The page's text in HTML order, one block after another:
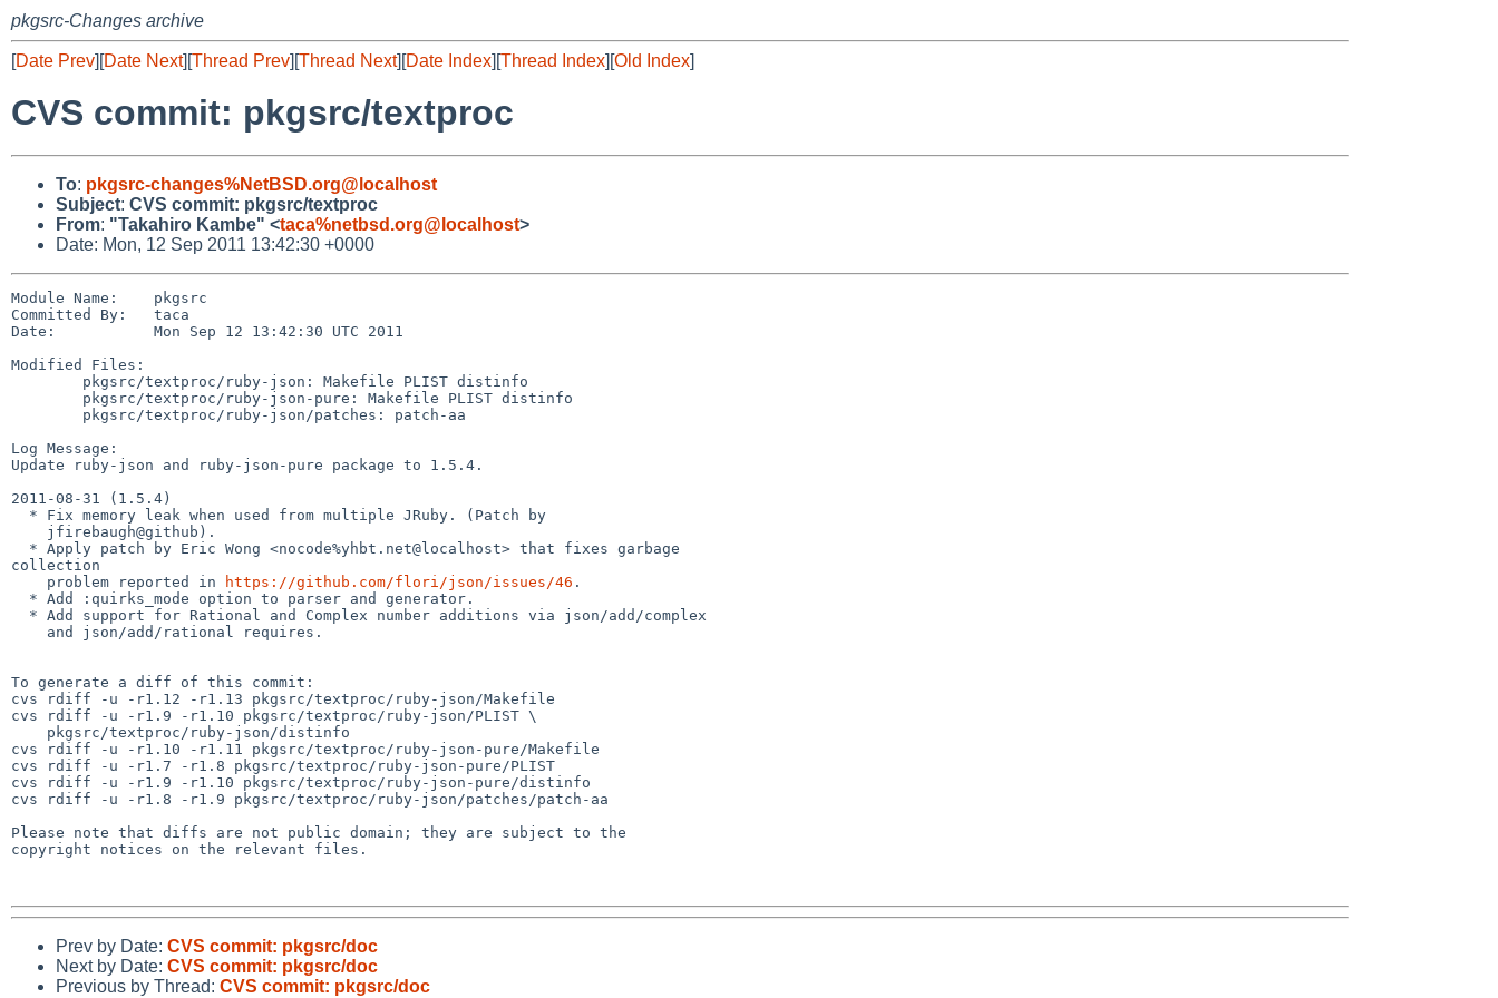
pkgsrc-Changes archive
[Date Prev][Date Next][Thread Prev][Thread Next][Date Index][Thread Index][Old Index]
CVS commit: pkgsrc/textproc
To: pkgsrc-changes%NetBSD.org@localhost
Subject: CVS commit: pkgsrc/textproc
From: "Takahiro Kambe" <taca%netbsd.org@localhost>
Date: Mon, 12 Sep 2011 13:42:30 +0000
Module Name:    pkgsrc
Committed By:   taca
Date:           Mon Sep 12 13:42:30 UTC 2011
Modified Files:
Log Message:
Update ruby-json and ruby-json-pure package to 1.5.4.
2011-08-31 (1.5.4)
collection
    problem reported in
https://github.com/flori/json/issues/46 .
To generate a diff of this commit:
cvs rdiff -u -r1.12 -r1.13 pkgsrc/textproc/ruby-json/Makefile
cvs rdiff -u -r1.9 -r1.10 pkgsrc/textproc/ruby-json/PLIST \
cvs rdiff -u -r1.10 -r1.11 pkgsrc/textproc/ruby-json-pure/Makefile
cvs rdiff -u -r1.7 -r1.8 pkgsrc/textproc/ruby-json-pure/PLIST
cvs rdiff -u -r1.9 -r1.10 pkgsrc/textproc/ruby-json-pure/distinfo
cvs rdiff -u -r1.8 -r1.9 pkgsrc/textproc/ruby-json/patches/patch-aa
Please note that diffs are not public domain; they are subject to the
copyright notices on the relevant files.
Prev by Date: CVS commit: pkgsrc/doc
Next by Date: CVS commit: pkgsrc/doc
Previous by Thread: CVS commit: pkgsrc/doc